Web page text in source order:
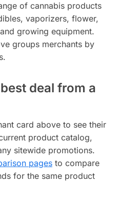
of cannabis products
vaporizers, flower,
growing equipment.
groups merchants by
deal from a
card above to see their
product catalog,
sitewide promotions.
pages to compare
for the same product